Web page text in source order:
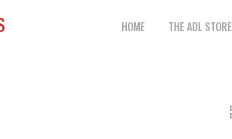
HOME THE ADL STORE